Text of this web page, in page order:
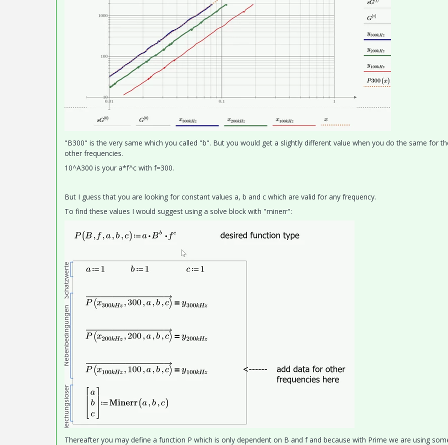
"B300" is the very same which you called "b". But you would get a slightly different value when you do the same for
other frequencies.
10^A300 is your a*f^c with f=300.
But I guess that you are looking for constant values a, b and c which are valid for any frequency.
To find these values I would suggest using a solve block with "minerr":
Thereafter you may define a function P which is only dependent on B and f and because with Prime we are using